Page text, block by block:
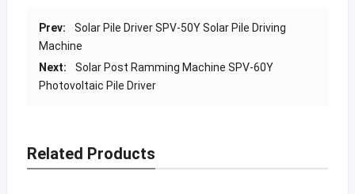
Prev:
Solar Pile Driver SPV-50Y Solar Pile Driving
Machine
Next:
Solar Post Ramming Machine SPV-60Y
Photovoltaic Pile Driver
Related Products